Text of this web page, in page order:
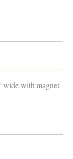
wide with magnet